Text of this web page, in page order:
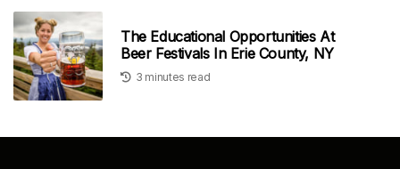
The Educational Opportunities At
Beer Festivals In Erie County, NY
3 minutes read